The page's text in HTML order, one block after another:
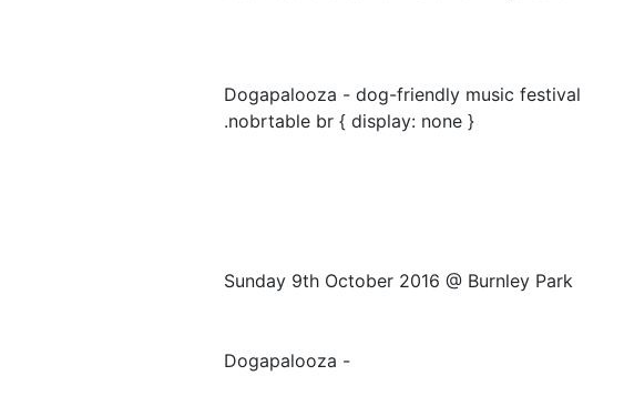
Dogapalooza - dog-friendly music festival
.nobrtable br { display: none }
Sunday 9th October 2016 @ Burnley Park
Dogapalooza -